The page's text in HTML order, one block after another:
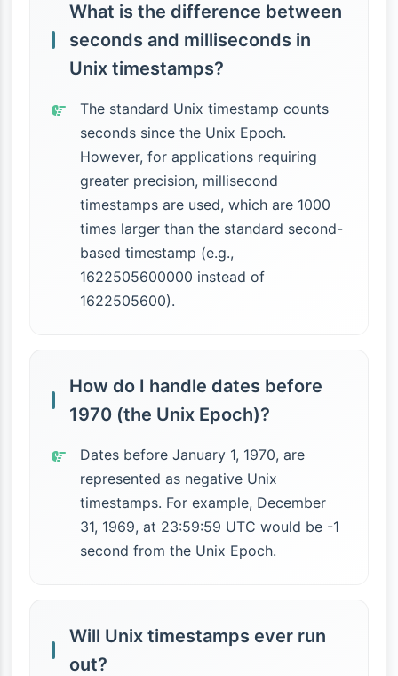
What is the difference between
seconds and milliseconds in
Unix timestamps?
The standard Unix timestamp counts
seconds since the Unix Epoch.
However, for applications requiring
greater precision, millisecond
timestamps are used, which are 1000
times larger than the standard second-
based timestamp (e.g.,
1622505600000 instead of
1622505600).
How do I handle dates before
1970 (the Unix Epoch)?
Dates before January 1, 1970, are
represented as negative Unix
timestamps. For example, December
31, 1969, at 23:59:59 UTC would be -1
second from the Unix Epoch.
Will Unix timestamps ever run
out?